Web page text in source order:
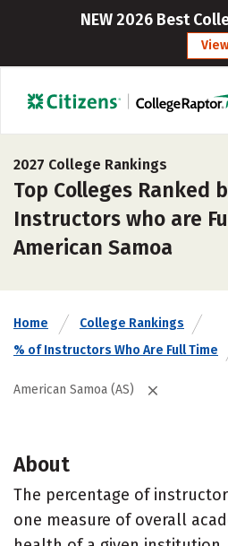
NEW 2026 Best
View
2027 College Rankings
Top Colleges Ranked
Instructors who are
American Samoa
Home
College Rankings
% of Instructors Who Are Full Time
American Samoa (AS)
About
The percentage of
one measure of overall